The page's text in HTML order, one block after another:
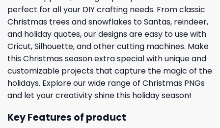
perfect for all your DIY crafting needs. From classic
Christmas trees and snowflakes to Santas, reindeer,
and holiday quotes, our designs are easy to use with
Cricut, Silhouette, and other cutting machines. Make
this Christmas season extra special with unique and
customizable projects that capture the magic of the
holidays. Explore our wide range of Christmas PNGs
and let your creativity shine this holiday season!
Key Features of product